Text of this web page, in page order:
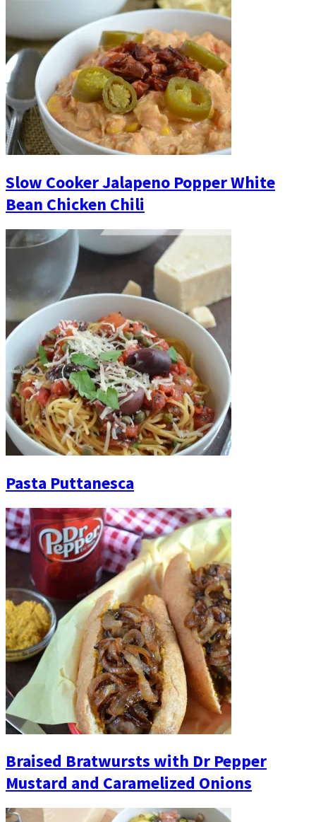
Slow Cooker Jalapeno Popper White
Bean Chicken Chili
Pasta Puttanesca
Braised Bratwursts with Dr Pepper
Mustard and Caramelized Onions